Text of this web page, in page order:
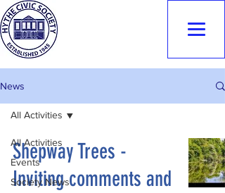
News
All Activities
Events
Society News
All Activities
Shepway Trees -
Inviting comments and